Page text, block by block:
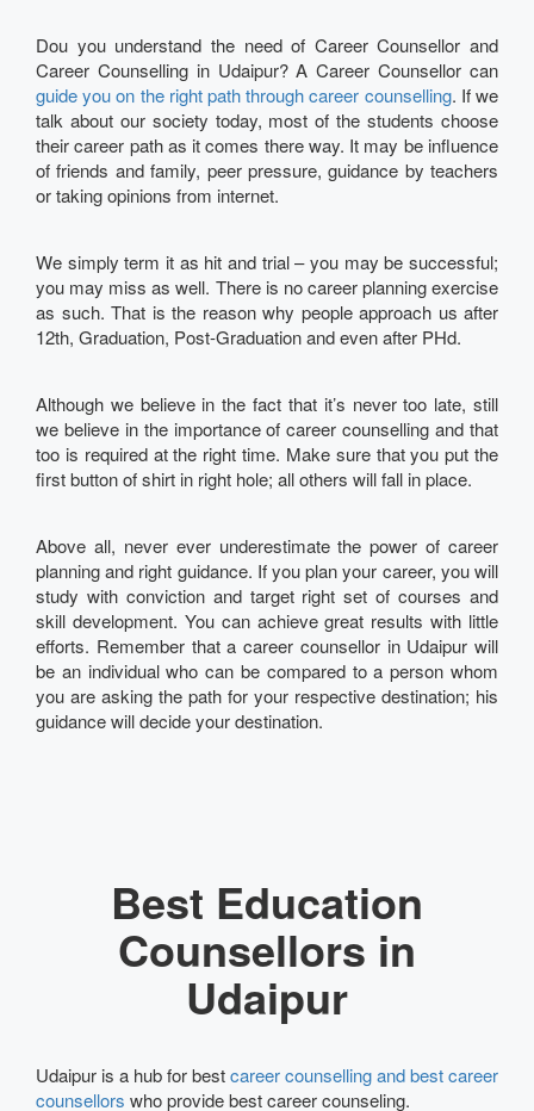
Dou you understand the need of Career Counsellor and
Career Counselling in Udaipur? A Career Counsellor can
guide you on the right path through career counselling. If we
talk about our society today, most of the students choose
their career path as it comes there way. It may be influence
of friends and family, peer pressure, guidance by teachers
or taking opinions from internet.
We simply term it as hit and trial – you may be successful;
you may miss as well. There is no career planning exercise
as such. That is the reason why people approach us after
12th, Graduation, Post-Graduation and even after PHd.
Although we believe in the fact that it’s never too late, still
we believe in the importance of career counselling and that
too is required at the right time. Make sure that you put the
first button of shirt in right hole; all others will fall in place.
Above all, never ever underestimate the power of career
planning and right guidance. If you plan your career, you will
study with conviction and target right set of courses and
skill development. You can achieve great results with little
efforts. Remember that a career counsellor in Udaipur will
be an individual who can be compared to a person whom
you are asking the path for your respective destination; his
guidance will decide your destination.
Best Education
Counsellors in
Udaipur
Udaipur is a hub for bestcareer counselling and best career
counsellors who provide best career counseling.